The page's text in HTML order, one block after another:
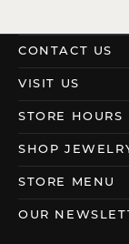
CONTACT US
VISIT US
STORE HOURS
SHOP
STORE MENU
OUR